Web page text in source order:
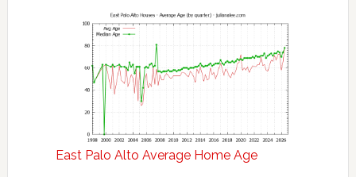
East Palo Alto Average Home Age